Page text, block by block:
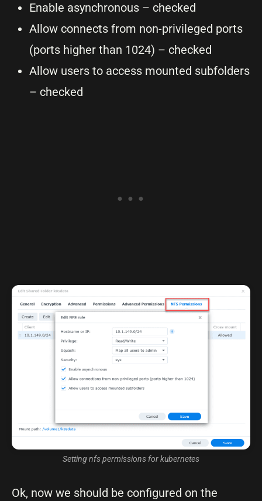
Enable asynchronous – checked
Allow connects from non-privileged ports
(ports higher than 1024) – checked
Allow users to access mounted subfolders
– checked
Setting nfs permissions for kubernetes
Ok, now we should be configured on the